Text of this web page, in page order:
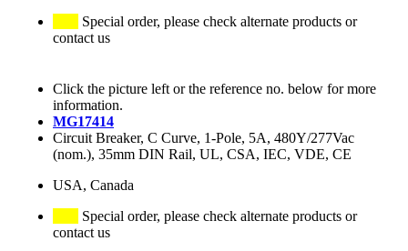
Special order, please check alternate products or
contact us
Click the picture left or the reference no. below for more
information.
MG17414
Circuit Breaker, C Curve, 1-Pole, 5A, 480Y/277Vac
(nom.), 35mm DIN Rail, UL, CSA, IEC, VDE, CE
USA, Canada
Special order, please check alternate products or
contact us